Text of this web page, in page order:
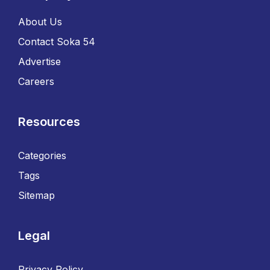
About Us
Contact Soka 54
Advertise
Careers
Resources
Categories
Tags
Sitemap
Legal